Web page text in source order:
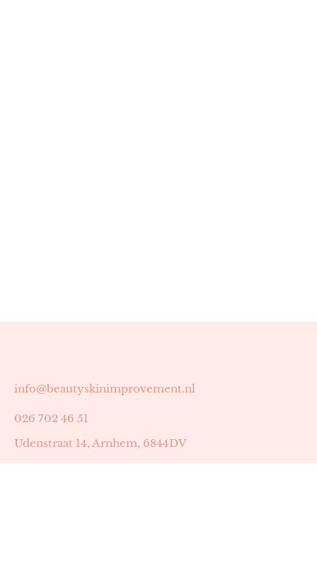
info@beautyskinimprovement.nl
026 702 46 51
Udenstraat 14, Arnhem, 6844DV